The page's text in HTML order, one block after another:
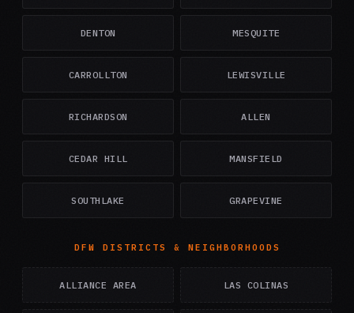
DENTON MESQUITE
CARROLLTON LEWISVILLE
RICHARDSON ALLEN
CEDAR HILL MANSFIELD
SOUTHLAKE GRAPEVINE
DFW DISTRICTS & NEIGHBORHOODS
ALLIANCE AREA LAS COLINAS